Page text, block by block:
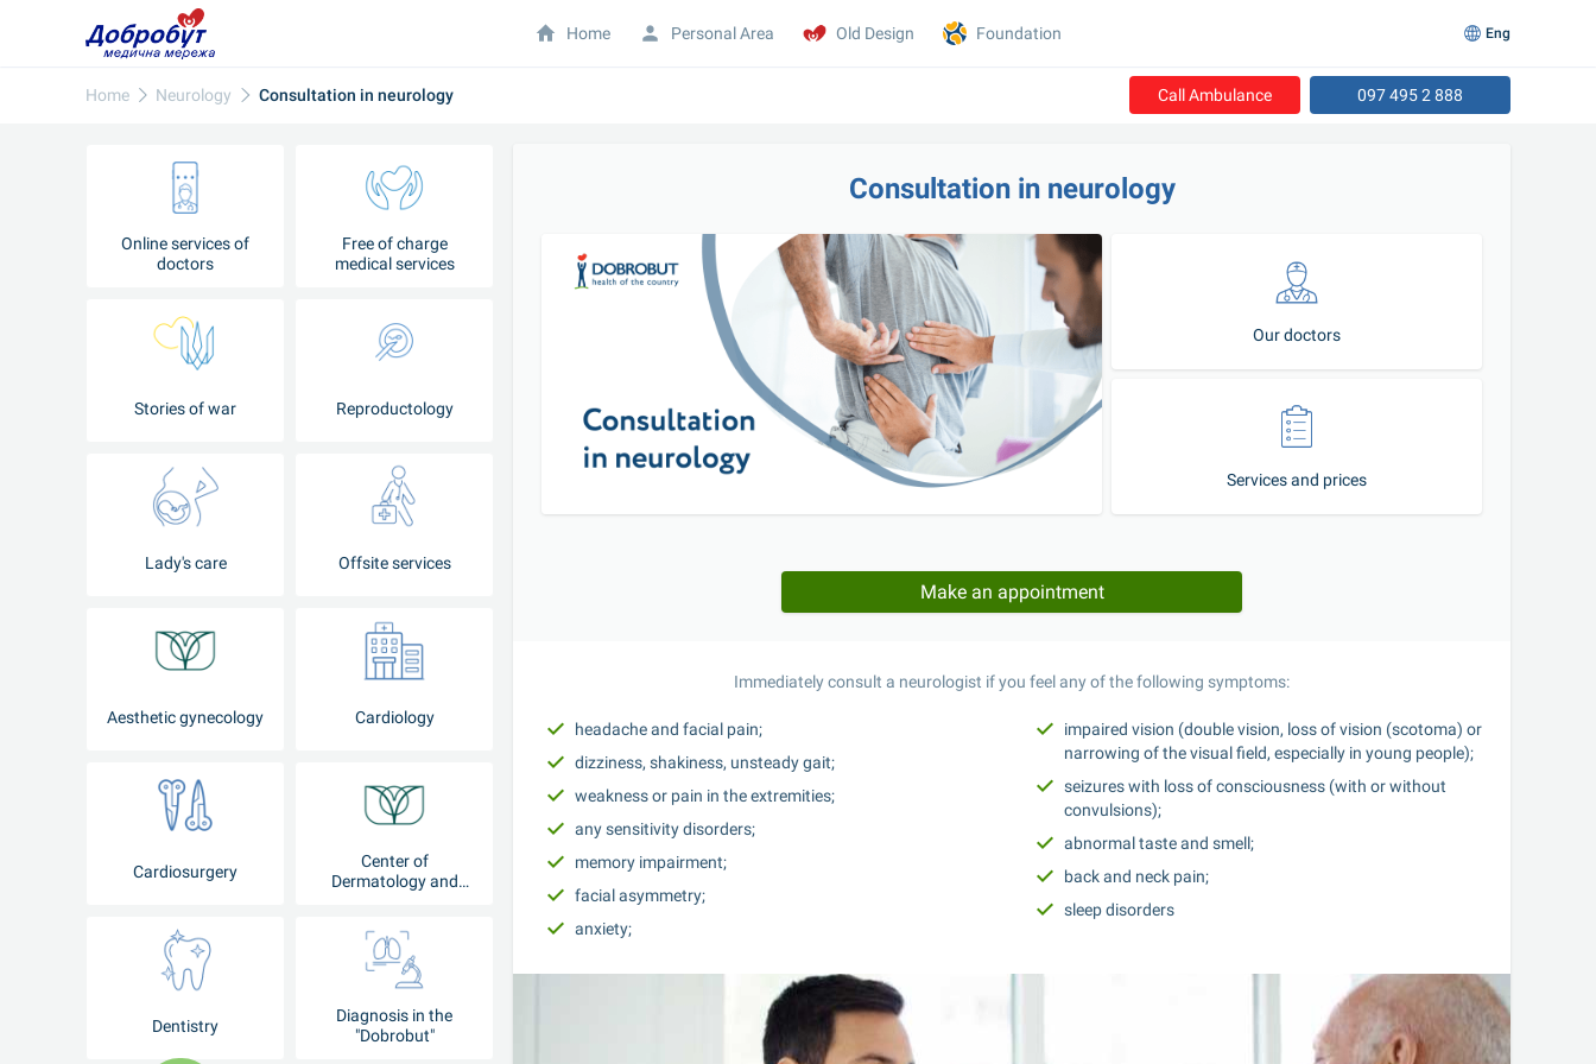
Home Neurology Consultation in neurology Call Ambulance 097 495 2 888
Online services of
doctors
Free of charge
medical services
Stories of war Reproductology
Lady's care Offsite services
Aesthetic gynecology Cardiology
Cardiosurgery
Center of
Dermatology and
Dentistry
Diagnosis in the
"Dobrobut"
Consultation in neurology
Our doctors
Services and prices
Make an appointment
Immediately consult a neurologist if you feel any of the following symptoms:
headache and facial pain;
dizziness, shakiness, unsteady gait;
weakness or pain in the extremities;
any sensitivity disorders;
memory impairment;
facial asymmetry;
anxiety;
impaired vision (double vision, loss of vision (scotoma) or
narrowing of the visual field, especially in young people);
seizures with loss of consciousness (with or without
convulsions);
abnormal taste and smell;
back and neck pain;
sleep disorders
Home Personal Area Old Design Foundation Eng